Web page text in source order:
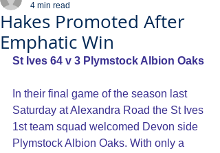
Hakes Promoted After
Emphatic Win
4 min read
St Ives 64 v 3 Plymstock Albion Oaks
In their final game of the season last
Saturday at Alexandra Road the St Ives
1st team squad welcomed Devon side
Plymstock Albion Oaks. With only a